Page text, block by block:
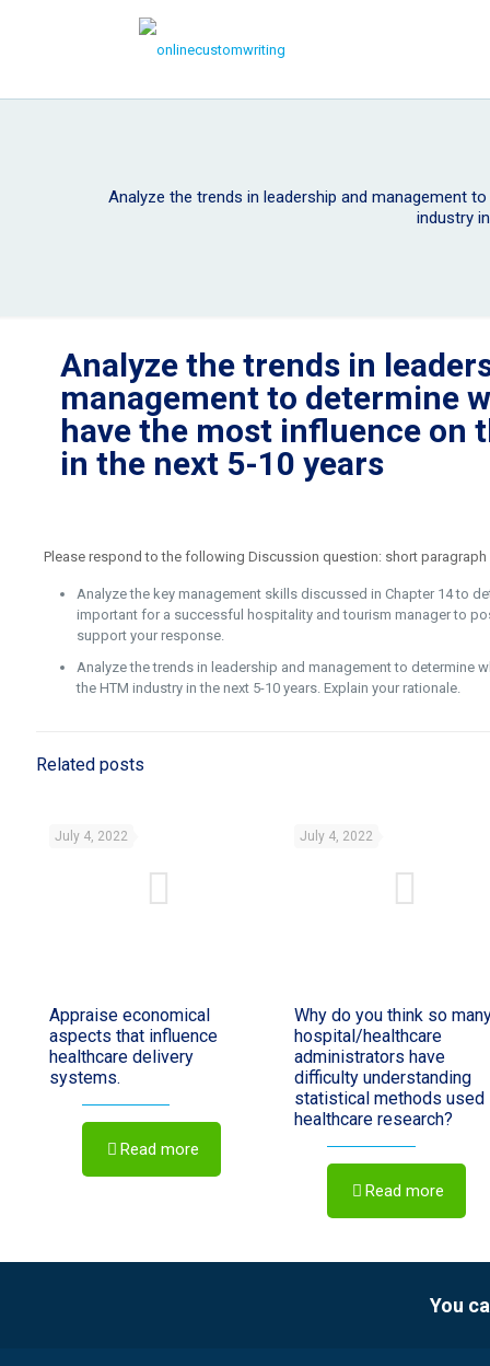
Analyze the trends in leadership and management
industry
Analyze the trends in
management to determine
have the most influence on
in the next 5-10 years
Please respond to the following Discussion question: short
Analyze the key management skills discussed in Chapter 14 to
important for a successful hospitality and tourism manager to
support your response.
Analyze the trends in leadership and management to determine
the HTM industry in the next 5-10 years. Explain your rationale.
Related posts
July 4, 2022
Appraise economical
aspects that influence
healthcare delivery
systems.
Read more
July 4, 2022
Why do you think so
hospital/healthcare
administrators have
difficulty understanding
statistical methods used
healthcare research?
Read more
You